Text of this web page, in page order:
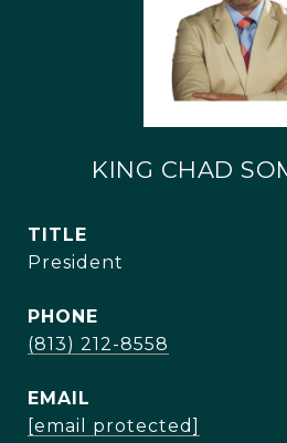
KING CHAD
TITLE
President
PHONE
(813) 212-8558
EMAIL
[email protected]